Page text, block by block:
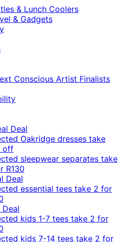
& Lunch Coolers
& Gadgets
Conscious Artist Finalists
Deal
Oakridge dresses take
off
sleepwear separates take
R130
Deal
essential tees take 2 for
Deal
kids 1-7 tees take 2 for
kids 7-14 tees take 2 for